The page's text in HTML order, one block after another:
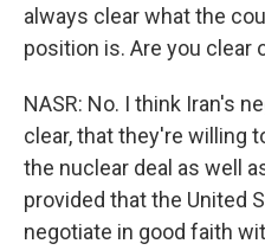
always clear what the
position is. Are you clear
NASR: No. I think Iran's
clear, that they're willing
the nuclear deal as well
provided that the United
negotiate in good faith